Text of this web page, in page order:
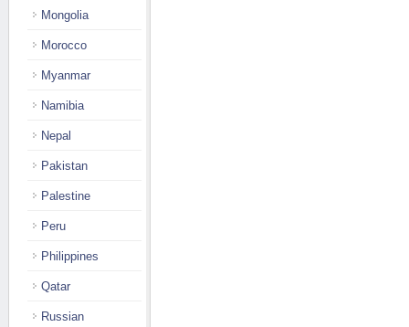
Mongolia
Morocco
Myanmar
Namibia
Nepal
Pakistan
Palestine
Peru
Philippines
Qatar
Russian